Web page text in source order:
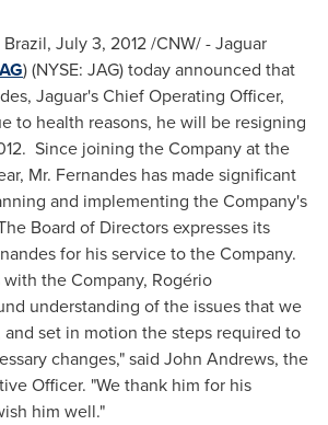
Brazil, July 3, 2012/CNW/ - Jaguar
) (NYSE: JAG) today announced that
Jaguar's Chief Operating Officer,
to health reasons, he will be resigning
Since joining the Company at the
Mr. Fernandes has made significant
and implementing the Company's
Board of Directors expresses its
for his service to the Company.
the Company, Rogério
understanding of the issues that we
and set in motion the steps required to
changes," said John Andrews, the
Officer. "We thank him for his
him well."